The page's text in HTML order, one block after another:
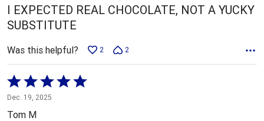
I EXPECTED REAL CHOCOLATE, NOT A YUCKY
SUBSTITUTE
Was this helpful? 2 2
Rated
5
out
Dec. 19, 2025
Tom M